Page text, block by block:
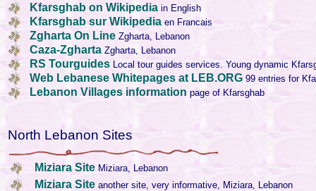
Kfarsghab on Wikipedia in English
Kfarsghab sur Wikipedia en Francais
Zgharta On Line Zgharta, Lebanon
Caza-Zgharta Zgharta, Lebanon
RS Tourguides Local tour guides services. Young dynamic
Web Lebanese Whitepages at LEB.ORG 99 entries for
Lebanon Villages information page of Kfarsghab
North Lebanon Sites
Miziara Site Miziara, Lebanon
Miziara Site another site, very informative, Miziara, Lebanon